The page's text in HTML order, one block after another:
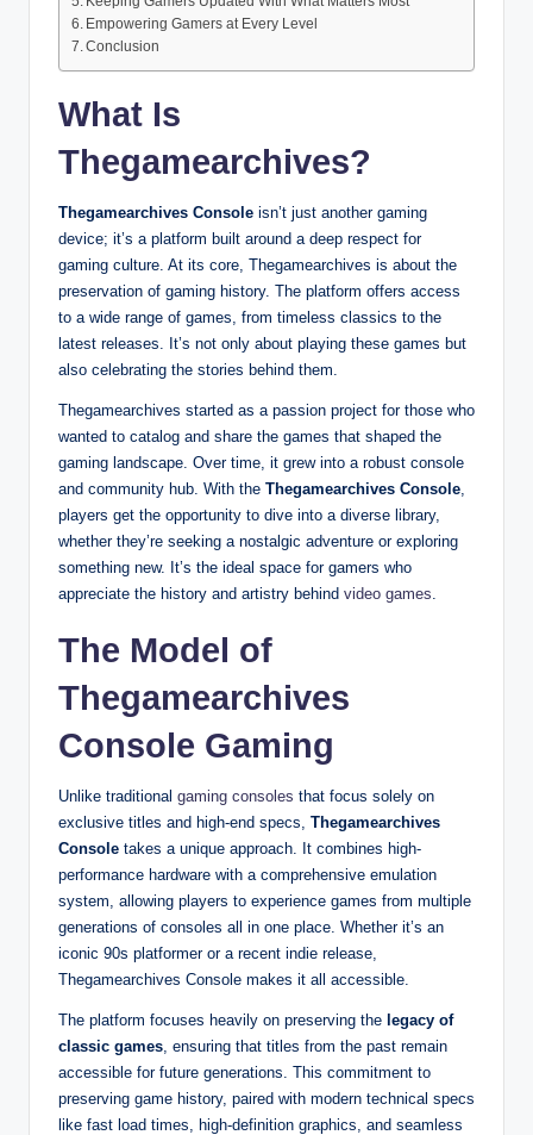
Empowering Gamers at Every Level
Conclusion
What Is
Thegamearchives?
Thegamearchives Console isn’t just another gaming
device; it’s a platform built around a deep respect for
gaming culture. At its core, Thegamearchives is about the
preservation of gaming history. The platform offers access
to a wide range of games, from timeless classics to the
latest releases. It’s not only about playing these games but
also celebrating the stories behind them.
Thegamearchives started as a passion project for those who
wanted to catalog and share the games that shaped the
gaming landscape. Over time, it grew into a robust console
and community hub. With the Thegamearchives Console,
players get the opportunity to dive into a diverse library,
whether they’re seeking a nostalgic adventure or exploring
something new. It’s the ideal space for gamers who
appreciate the history and artistry behind video games.
The Model of
Thegamearchives
Console Gaming
Unlike traditional gaming consoles that focus solely on
exclusive titles and high-end specs, Thegamearchives
Console takes a unique approach. It combines high-
performance hardware with a comprehensive emulation
system, allowing players to experience games from multiple
generations of consoles all in one place. Whether it’s an
iconic 90s platformer or a recent indie release,
Thegamearchives Console makes it all accessible.
The platform focuses heavily on preserving the legacy of
classic games, ensuring that titles from the past remain
accessible for future generations. This commitment to
preserving game history, paired with modern technical specs
like fast load times, high-definition graphics, and seamless